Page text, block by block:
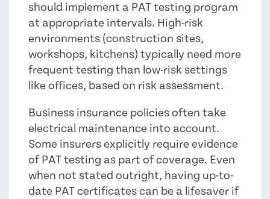
should implement a PAT testing program
at appropriate intervals. High-risk
environments (construction sites,
workshops, kitchens) typically need more
frequent testing than low-risk settings
like offices, based on risk assessment.
Business insurance policies often take
electrical maintenance into account.
Some insurers explicitly require evidence
of PAT testing as part of coverage. Even
when not stated outright, having up-to-
date PAT certificates can be a lifesaver if